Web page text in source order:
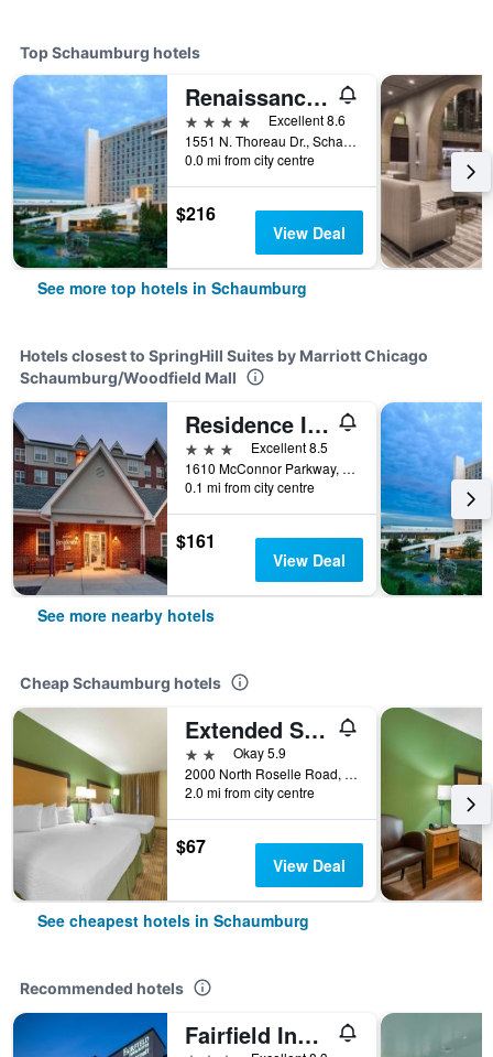
Top Schaumburg hotels
Renaissance Schaumburg Convention Center Hotel
4 stars
Excellent 8.6
1551 N. Thoreau Dr., Schaumburg, IL, United States
0.0 mi from city centre
$216
View Deal
See more top hotels in Schaumburg
Hotels closest to SpringHill Suites by Marriott Chicago
Schaumburg/Woodfield Mall
Residence Inn by Marriott Chicago Schaumburg/Woodfield Mall
3 stars
Excellent 8.5
1610 McConnor Parkway, Schaumburg, IL, United States
0.1 mi from city centre
$161
View Deal
See more nearby hotels
Cheap Schaumburg hotels
Extended Stay America Suites - Chicago - Schaumburg - I-90
2 starsOkay 5.9
2000 North Roselle Road, Schaumburg, IL, United States
2.0 mi from city centre
$67
View Deal
See cheapest hotels in Schaumburg
Recommended hotels
Fairfield Inn by Marriott Chicago Schaumburg